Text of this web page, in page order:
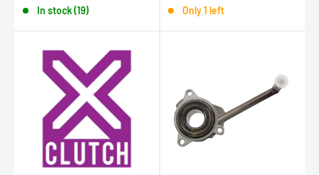
In stock (19) Only 1 left